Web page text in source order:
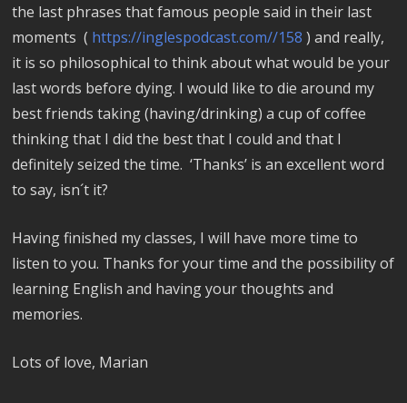
the last phrases that famous people said in their last
moments ( https://inglespodcast.com//158 ) and really,
it is so philosophical to think about what would be your
last words before dying. I would like to die around my
best friends taking (having/drinking) a cup of coffee
thinking that I did the best that I could and that I
definitely seized the time. ‘Thanks’ is an excellent word
to say, isn´t it?
Having finished my classes, I will have more time to
listen to you. Thanks for your time and the possibility of
learning English and having your thoughts and
memories.
Lots of love, Marian